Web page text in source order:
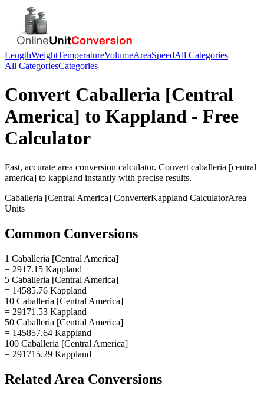
LengthWeightTemperatureVolumeAreaSpeedAll Categories
All CategoriesCategories
Convert Caballeria [Central
America] to Kappland - Free
Calculator
Fast, accurate area conversion calculator. Convert caballeria [central
america] to kappland instantly with precise results.
Caballeria [Central America] ConverterKappland CalculatorArea
Units
Common Conversions
1 Caballeria [Central America]
= 2917.15 Kappland
5 Caballeria [Central America]
= 14585.76 Kappland
10 Caballeria [Central America]
= 29171.53 Kappland
50 Caballeria [Central America]
= 145857.64 Kappland
100 Caballeria [Central America]
= 291715.29 Kappland
Related Area Conversions